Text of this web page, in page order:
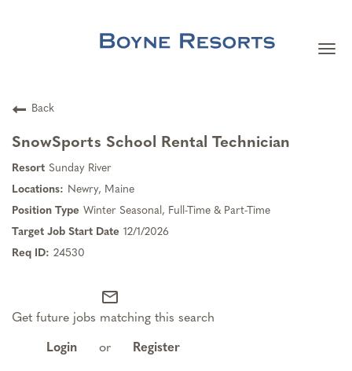
Search Jobs
Team Member Benefits
Our Culture
About Boyne Resorts
Back
SnowSports School Rental Technician
Sunday River
Newry, Maine
Winter Seasonal, Full-Time & Part-Time
12/1/2026
24530
mail_outline
Get future jobs matching this search
Login or Register